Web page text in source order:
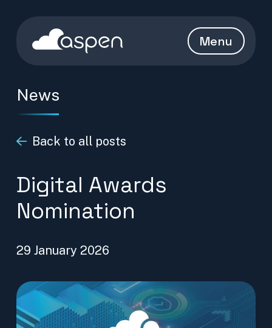
Aspen Homepage Menu
News
Back to all posts
Digital Awards
Nomination
29 January 2026